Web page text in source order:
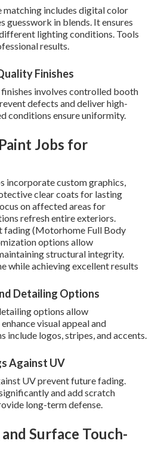
matching includes digital color
guesswork in blends. It ensures
lighting conditions. Tools
results.
Finishes
involves controlled booth
defects and deliver high-
conditions ensure uniformity.
Jobs for
incorporate custom graphics,
clear coats for lasting
on affected areas for
refresh entire exteriors.
fading (Motorhome Full Body
options allow
structural integrity.
while achieving excellent results
Detailing Options
options allow
visual appeal and
include logos, stripes, and accents.
Against UV
UV prevent future fading.
and add scratch
long-term defense.
Surface Touch-